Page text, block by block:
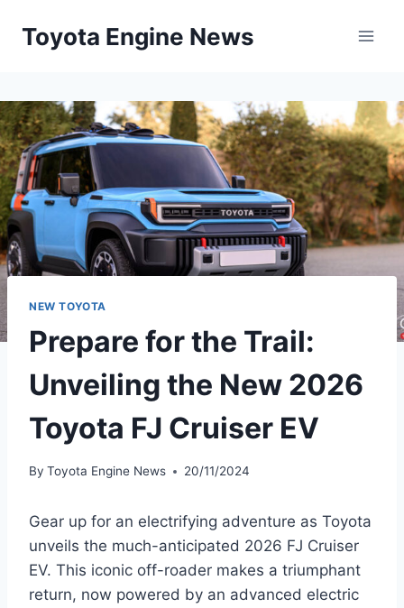
Toyota Engine News
NEW TOYOTA
Prepare for the Trail:
Unveiling the New 2026
Toyota FJ Cruiser EV
By Toyota Engine News 20/11/2024
Gear up for an electrifying adventure as Toyota
unveils the much-anticipated 2026 FJ Cruiser
EV. This iconic off-roader makes a triumphant
return, now powered by an advanced electric